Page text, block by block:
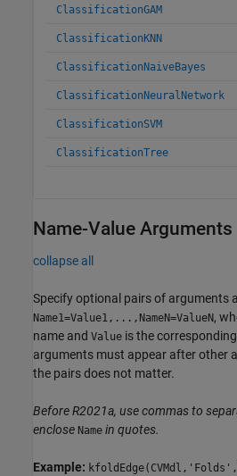
ClassificationGAM
ClassificationKNN
ClassificationNaiveBayes
ClassificationNeuralNetwork
ClassificationSVM
ClassificationTree
Name-Value Arguments
collapse all
Specify optional pairs of arguments
Name1=Value1,...,NameN=ValueN,
name and Value is the
arguments must appear after other
the pairs does not matter.
Before R2021a, use commas to
enclose Name in quotes.
Example: